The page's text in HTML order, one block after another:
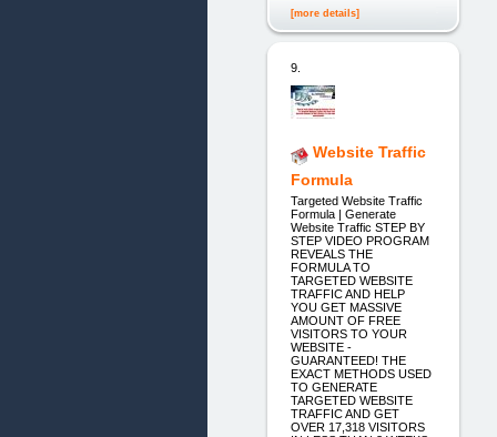
[more details]
9.
Website Traffic
Formula
Targeted Website Traffic
Formula | Generate
Website Traffic STEP BY
STEP VIDEO PROGRAM
REVEALS THE
FORMULA TO
TARGETED WEBSITE
TRAFFIC AND HELP
YOU GET MASSIVE
AMOUNT OF FREE
VISITORS TO YOUR
WEBSITE -
GUARANTEED! THE
EXACT METHODS USED
TO GENERATE
TARGETED WEBSITE
TRAFFIC AND GET
OVER 17,318 VISITORS